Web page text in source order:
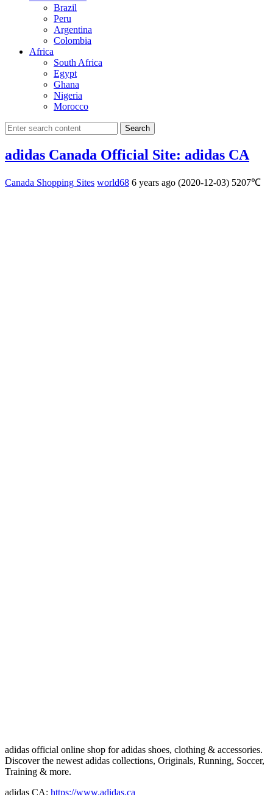
Brazil
Peru
Argentina
Colombia
Africa
South Africa
Egypt
Ghana
Nigeria
Morocco
Search
adidas Canada Official Site: adidas CA
Canada Shopping Sites world68 6 years ago (2020-12-03) 5207℃
adidas official online shop for adidas shoes, clothing & accessories.
Discover the newest adidas collections, Originals, Running, Soccer,
Training & more.
adidas CA: https://www.adidas.ca